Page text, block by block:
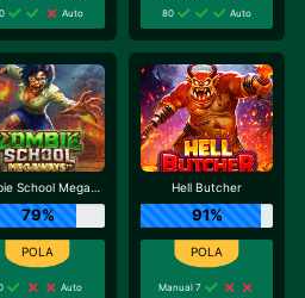
Auto
80
Auto
Zombie School Megaways
79%
Auto
Hell Butcher
91%
Manual 7